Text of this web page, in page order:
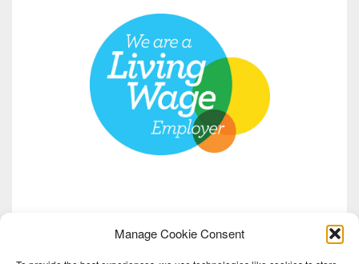
Manage Cookie Consent